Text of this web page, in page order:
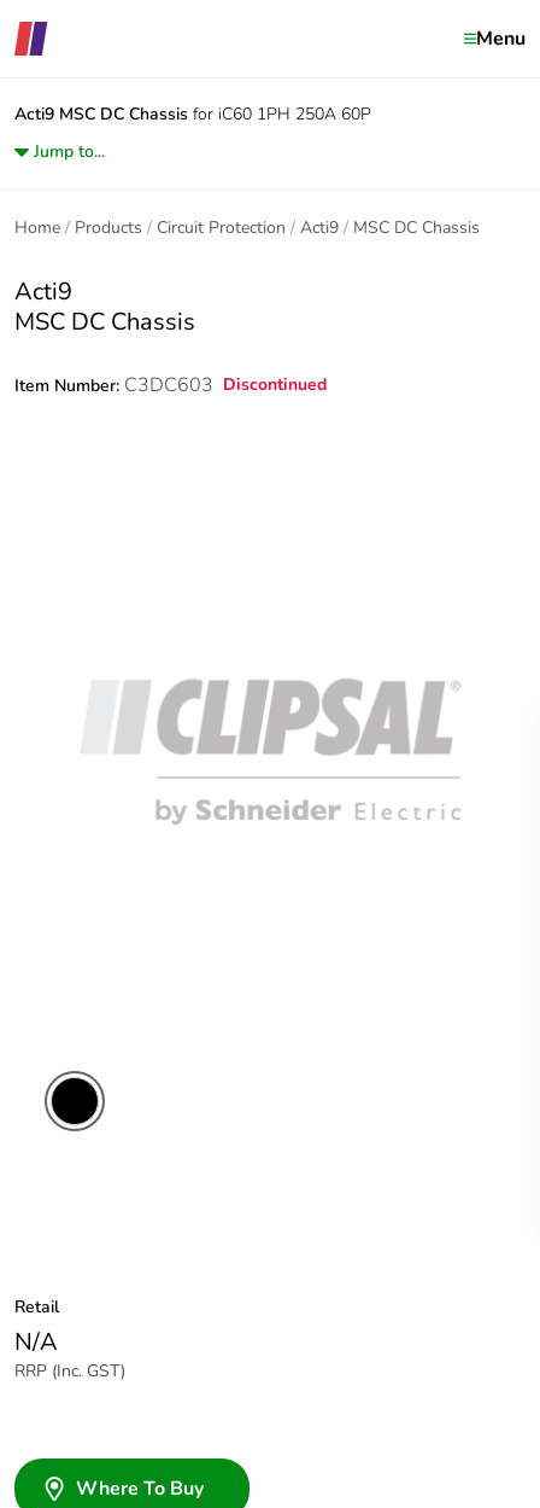
Menu
Acti9 MSC DC Chassis for iC60 1PH 250A 60P
Jump to...
Home Products Circuit Protection Acti9 MSC DC Chassis
Acti9
MSC DC Chassis
Item Number: C3DC603 Discontinued
Retail
N/A
RRP (Inc. GST)
Where To Buy